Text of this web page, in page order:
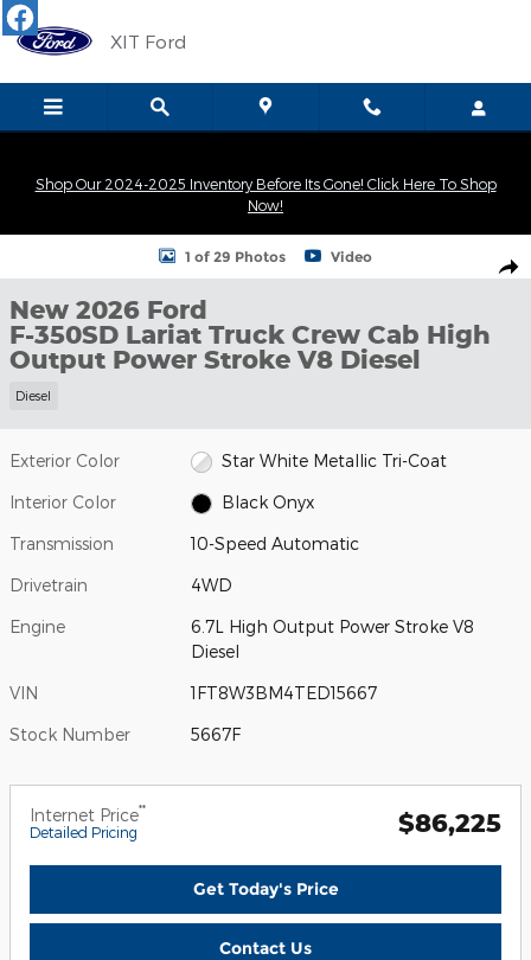
Skip to main content
XIT Ford
Shop Our 2024-2025 Inventory Before Its Gone! Click Here To Shop
Now!
New 2026 Ford F-350SD Lariat Truck Crew Cab Photo 1 of 29
1 of 29 Photos Video
New 2026 Ford
F-350SD Lariat Truck Crew Cab High
Output Power Stroke V8 Diesel
Diesel
Exterior Color Star White Metallic Tri-Coat
Interior Color Black Onyx
Transmission 10-Speed Automatic
Drivetrain 4WD
Engine
6.7L High Output Power Stroke V8
Diesel
VIN 1FT8W3BM4TED15667
Stock Number 5667F
Internet Price**
Detailed Pricing $86,225
Get Today's Price
Contact Us